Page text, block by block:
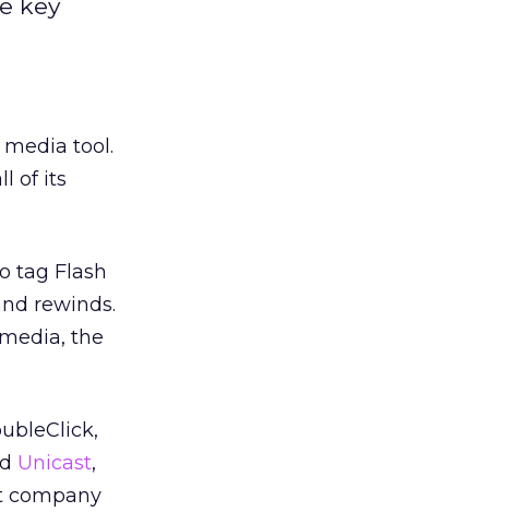
key
tool.
of its
tag Flash
rewinds.
the
Unicast,
company